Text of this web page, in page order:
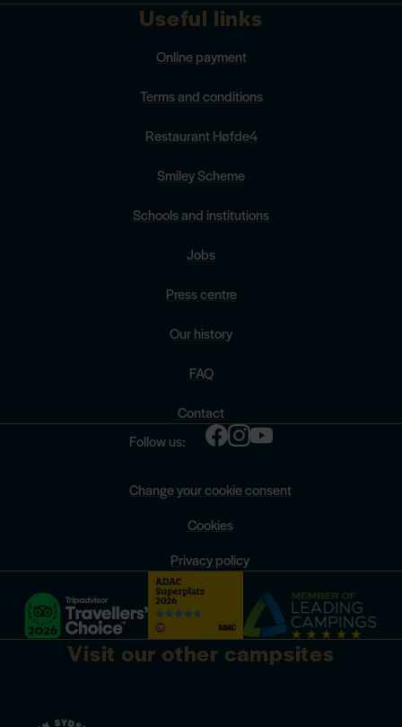
Useful links
Online payment
Terms and conditions
Restaurant Høfde4
Smiley Scheme
Schools and institutions
Jobs
Press centre
Our history
FAQ
Contact
Follow us:
Change your cookie consent
Cookies
Privacy policy
Visit our other campsites